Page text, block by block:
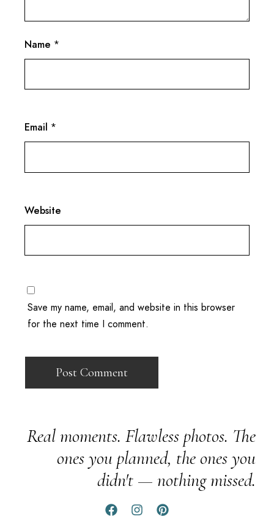
Name *
Email *
Website
Save my name, email, and website in this browser
for the next time I comment.
Real moments. Flawless photos. The
ones you planned, the ones you
didn't — nothing missed.